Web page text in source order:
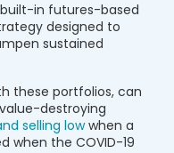
in futures-based
designed to
sustained
these portfolios, can
destroying
selling lowwhen a
when the COVID-19